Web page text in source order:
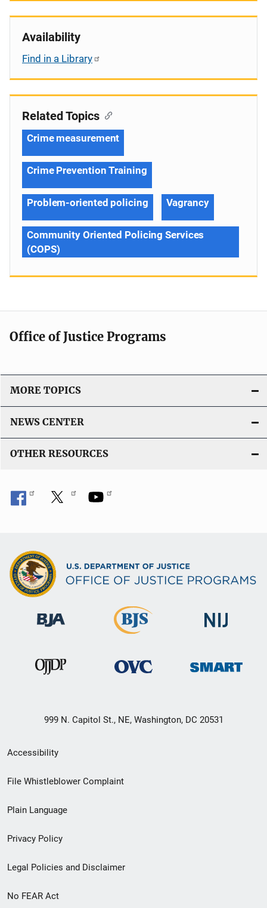
Availability
Find in a Library
Related Topics
Crime measurement
Crime Prevention Training
Problem-oriented policing Vagrancy
Community Oriented Policing Services
(COPS)
Office of Justice Programs
MORE TOPICS
NEWS CENTER
OTHER RESOURCES
999 N. Capitol St., NE, Washington, DC 20531
Secondary
Footer
menu
Accessibility
File Whistleblower Complaint
Plain Language
Privacy Policy
Legal Policies and Disclaimer
No FEAR Act